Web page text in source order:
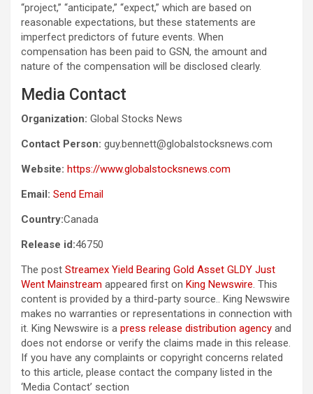
“project,” “anticipate,” “expect,” which are based on
reasonable expectations, but these statements are
imperfect predictors of future events. When
compensation has been paid to GSN, the amount and
nature of the compensation will be disclosed clearly.
Media Contact
Organization: Global Stocks News
Contact Person: guy.bennett@globalstocksnews.com
Website: https://www.globalstocksnews.com
Email: Send Email
Country:Canada
Release id:46750
The post Streamex Yield Bearing Gold Asset GLDY Just
Went Mainstream appeared first on King Newswire. This
content is provided by a third-party source.. King Newswire
makes no warranties or representations in connection with
it. King Newswire is a press release distribution agency and
does not endorse or verify the claims made in this release.
If you have any complaints or copyright concerns related
to this article, please contact the company listed in the
‘Media Contact’ section